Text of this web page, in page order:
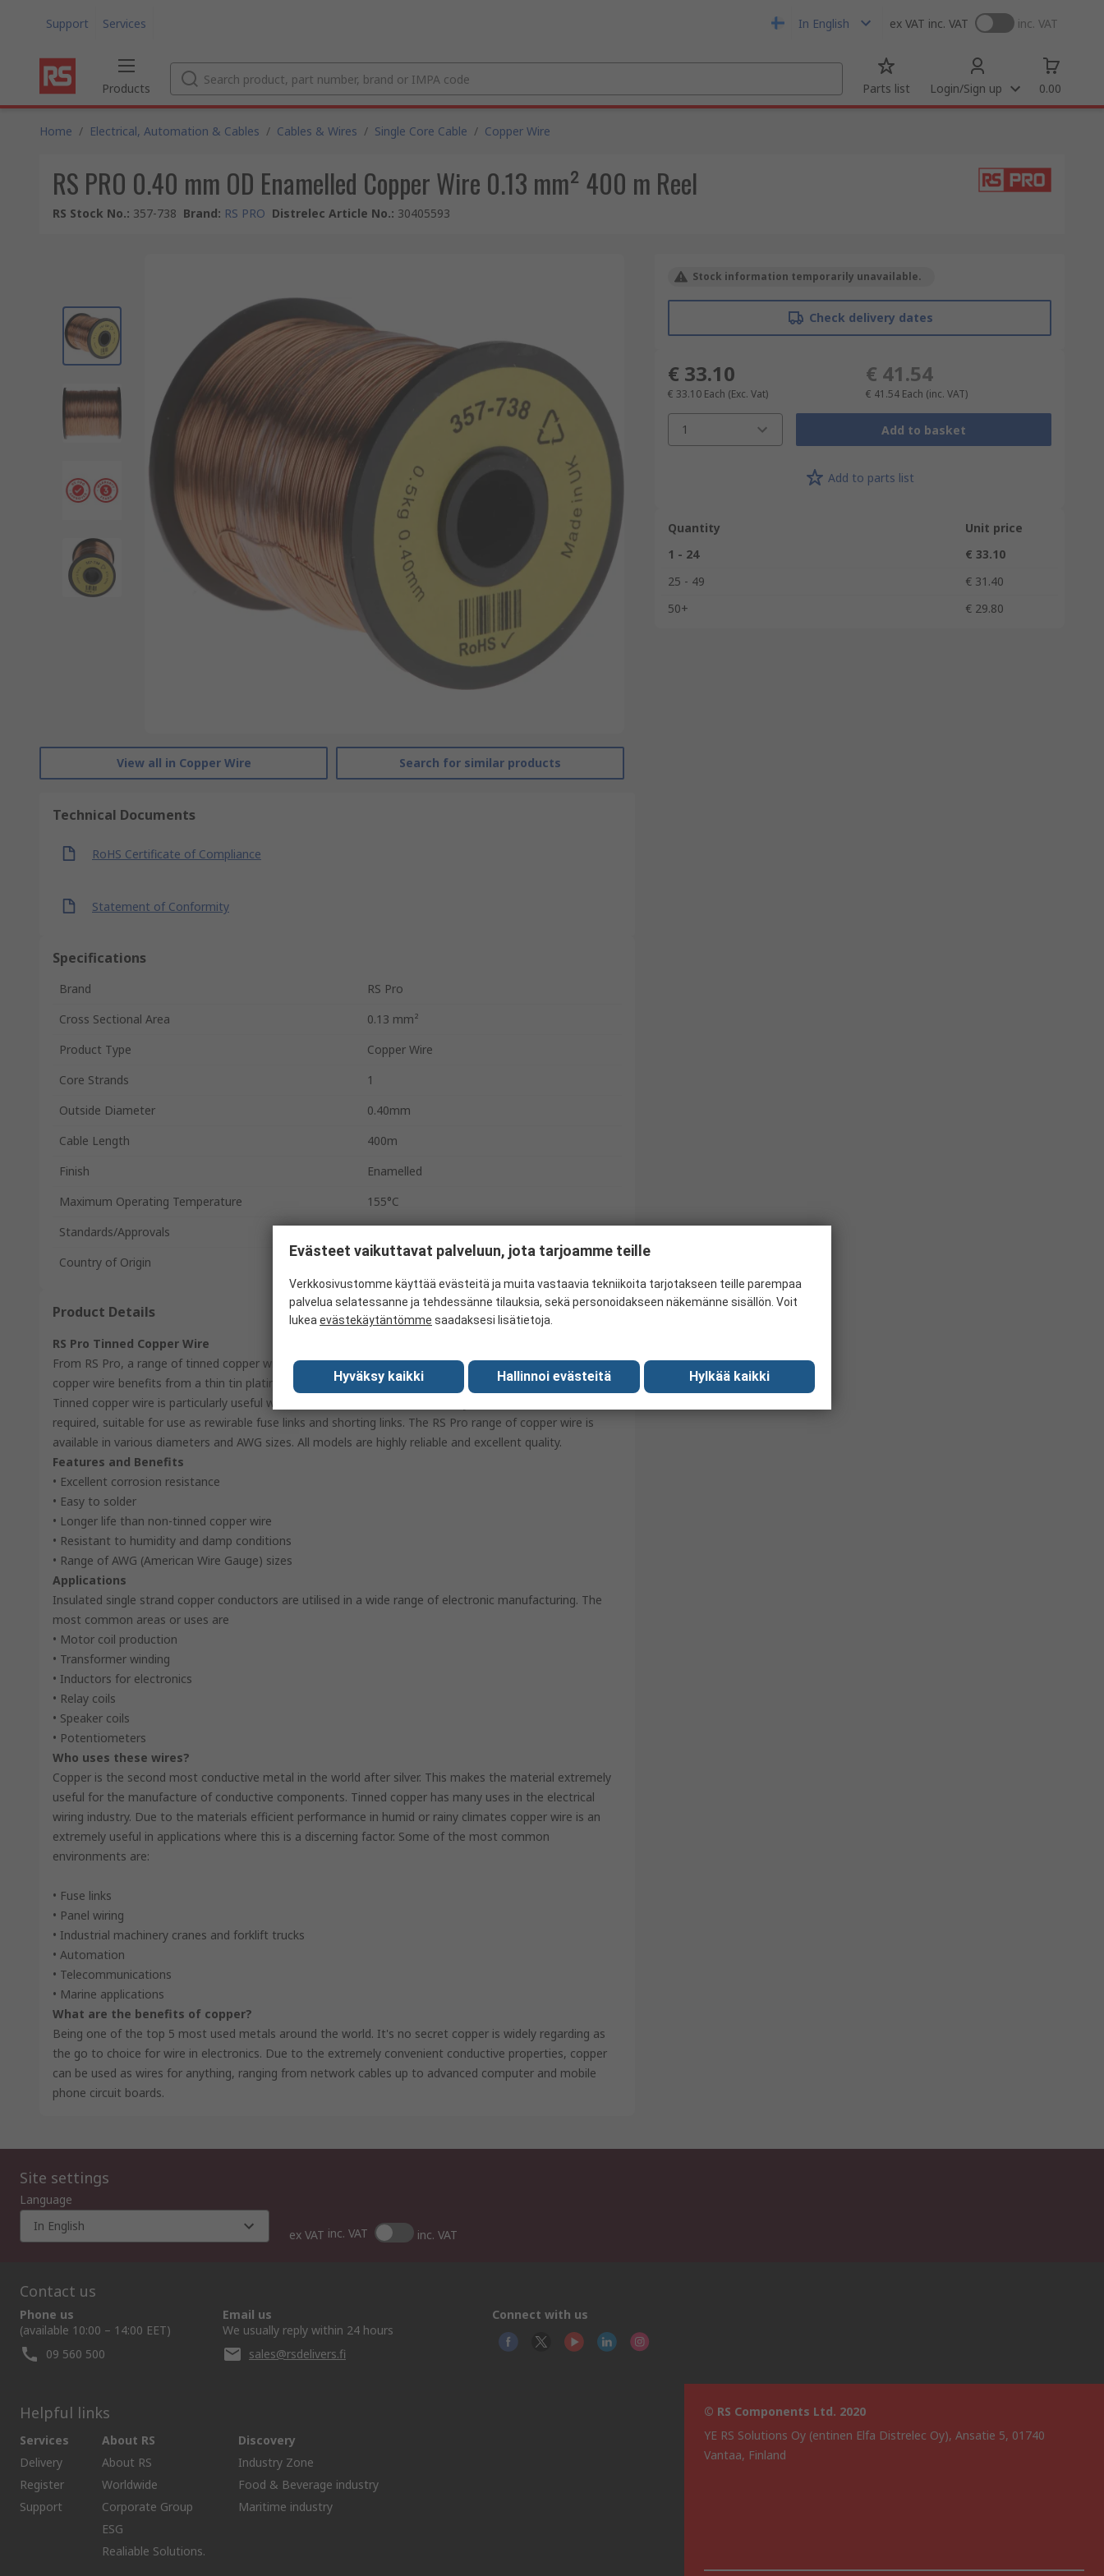
Support Services In English ex VAT inc. VAT inc. VAT
Products Parts list Login/Sign up 0.00
Home / Electrical, Automation & Cables / Cables & Wires / Single Core Cable / Copper Wire
RS PRO 0.40 mm OD Enamelled Copper Wire 0.13 mm² 400 m Reel
RS Stock No.: 357-738 Brand: RS PRO Distrelec Article No.: 30405593
View all in Copper Wire Search for similar products
Technical Documents
RoHS Certificate of Compliance
Statement of Conformity
Specifications
Brand
RS Pro
Cross Sectional Area
0.13 mm²
Product Type
Copper Wire
Core Strands
1
Outside Diameter
0.40mm
Cable Length
400m
Finish
Enamelled
Maximum Operating Temperature
155°C
Standards/Approvals
Country of Origin
United Kingdom
Product Details
RS Pro Tinned Copper Wire
From RS Pro, a range of tinned copper wire supplied handy plastic spools. The annealed single strand
copper wire benefits from a thin tin plating making the copper wires robust and resilient to moisture.
Tinned copper wire is particularly useful where excellent electrical conductivity and thermal resistance is
required, suitable for use as rewirable fuse links and shorting links. The RS Pro range of copper wire is
available in various diameters and AWG sizes. All models are highly reliable and excellent quality.
Features and Benefits
• Excellent corrosion resistance
• Easy to solder
• Longer life than non-tinned copper wire
• Resistant to humidity and damp conditions
• Range of AWG (American Wire Gauge) sizes
Applications
Insulated single strand copper conductors are utilised in a wide range of electronic manufacturing. The
most common areas or uses are
• Motor coil production
• Transformer winding
• Inductors for electronics
• Relay coils
• Speaker coils
• Potentiometers
Who uses these wires?
Copper is the second most conductive metal in the world after silver. This makes the material extremely
useful for the manufacture of conductive components. Tinned copper has many uses in the electrical
wiring industry. Due to the materials efficient performance in humid or rainy climates copper wire is an
extremely useful in applications where this is a discerning factor. Some of the most common
environments are:
• Fuse links
• Panel wiring
• Industrial machinery cranes and forklift trucks
• Automation
• Telecommunications
• Marine applications
What are the benefits of copper?
Being one of the top 5 most used metals around the world. It's no secret copper is widely regarding as
the go to choice for wire in electronics. Due to the extremely convenient conductive properties, copper
can be used as wires for anything, ranging from network cables up to advanced computer and mobile
phone circuit boards.
Stock information temporarily unavailable.
Check delivery dates
€ 33.10
€ 33.10 Each (Exc. Vat)
€ 41.54
€ 41.54 Each (inc. VAT)
1 Add to basket
Add to parts list
Quantity
Unit price
1 - 24
€ 33.10
25 - 49
€ 31.40
50+
€ 29.80
Site settings
Language
In English
ex VAT inc. VAT inc. VAT
Contact us
Phone us
(available 10:00 – 14:00 EET)
09 560 500
Email us
We usually reply within 24 hours
sales@rsdelivers.fi
Connect with us
Helpful links
Services
Delivery
Register
Support
About RS
About RS
Worldwide
Corporate Group
ESG
Realiable Solutions.
Discovery
Industry Zone
Food & Beverage industry
Maritime industry
© RS Components Ltd. 2020
YE RS Solutions Oy (entinen Elfa Distrelec Oy), Ansatie 5, 01740
Vantaa, Finland
Evästeet vaikuttavat palveluun, jota tarjoamme teille
Verkkosivustomme käyttää evästeitä ja muita vastaavia tekniikoita tarjotakseen teille parempaa
palvelua selatessanne ja tehdessänne tilauksia, sekä personoidakseen näkemänne sisällön. Voit
lukea evästekäytäntömme saadaksesi lisätietoja.
Hyväksy kaikki Hallinnoi evästeitä Hylkää kaikki